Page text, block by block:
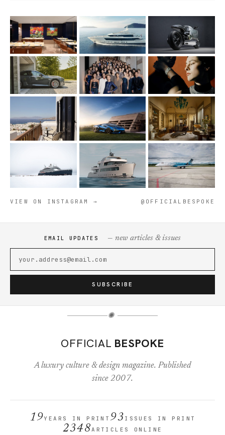
VIEW ON INSTAGRAM → @OFFICIALBESPOKE
EMAIL UPDATES — new articles & issues
SUBSCRIBE
✺
OFFICIAL BESPOKE
A luxury culture & design magazine. Published
since 2007.
19YEARS IN PRINT 93 ISSUES IN PRINT
2348ARTICLES ONLINE